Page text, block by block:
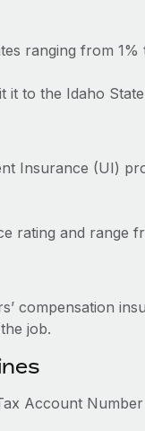
ranging from 1%
to the Idaho
Insurance (UI)
rating and range
compensation
job.
Account